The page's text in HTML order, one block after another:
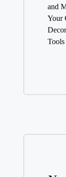
and
Your
Tools